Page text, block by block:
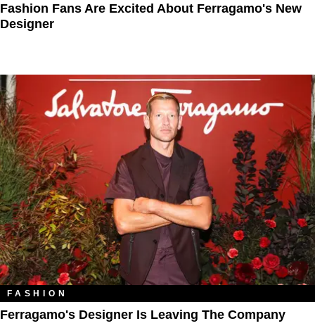
Fashion Fans Are Excited About Ferragamo's New
Designer
FASHION
Ferragamo's Designer Is Leaving The Company